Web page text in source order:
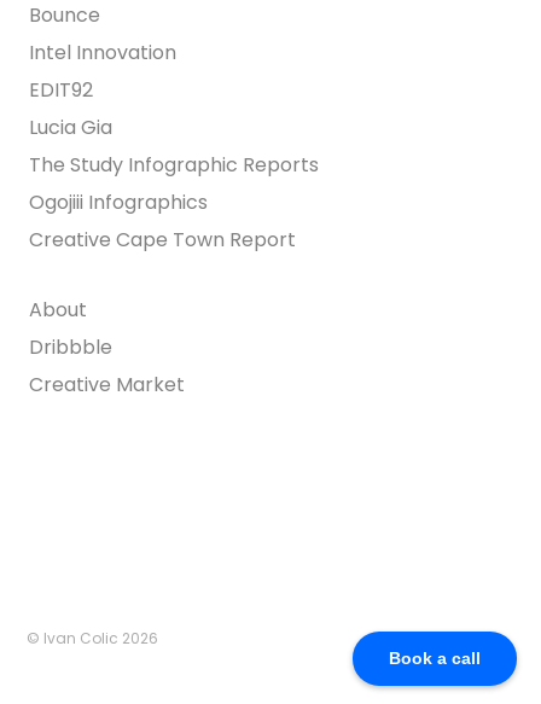
Book a call
Bounce
Intel Innovation
EDIT92
Lucia Gia
The Study Infographic Reports
Ogojiii Infographics
Creative Cape Town Report
About
Dribbble
Creative Market
© Ivan Colic 2026